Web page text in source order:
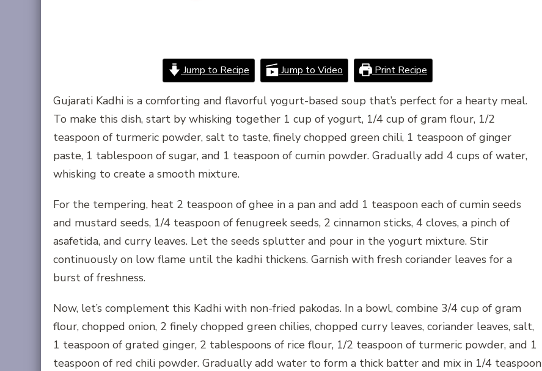
Jump to Recipe Jump to Video Print Recipe
Gujarati Kadhi is a comforting and flavorful yogurt-based soup that’s perfect for a hearty meal.
To make this dish, start by whisking together 1 cup of yogurt, 1/4 cup of gram flour, 1/2
teaspoon of turmeric powder, salt to taste, finely chopped green chili, 1 teaspoon of ginger
paste, 1 tablespoon of sugar, and 1 teaspoon of cumin powder. Gradually add 4 cups of water,
whisking to create a smooth mixture.
For the tempering, heat 2 teaspoon of ghee in a pan and add 1 teaspoon each of cumin seeds
and mustard seeds, 1/4 teaspoon of fenugreek seeds, 2 cinnamon sticks, 4 cloves, a pinch of
asafetida, and curry leaves. Let the seeds splutter and pour in the yogurt mixture. Stir
continuously on low flame until the kadhi thickens. Garnish with fresh coriander leaves for a
burst of freshness.
Now, let’s complement this Kadhi with non-fried pakodas. In a bowl, combine 3/4 cup of gram
flour, chopped onion, 2 finely chopped green chilies, chopped curry leaves, coriander leaves, salt,
1 teaspoon of grated ginger, 2 tablespoons of rice flour, 1/2 teaspoon of turmeric powder, and 1
teaspoon of red chili powder. Gradually add water to form a thick batter and mix in 1/4 teaspoon